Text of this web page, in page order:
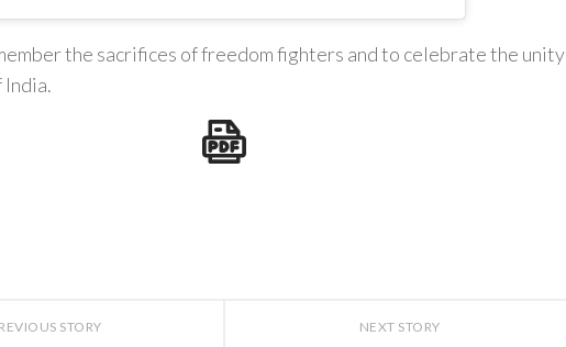
the sacrifices of freedom fighters and to celebrate the unity
NEXT STORY
STORY